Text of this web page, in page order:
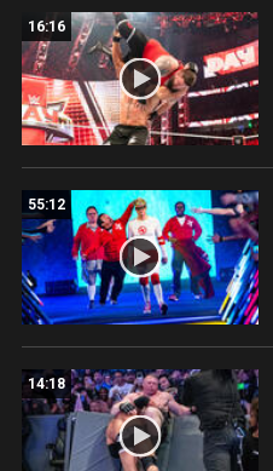
16:16
55:12
14:18